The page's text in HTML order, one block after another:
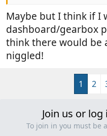
Maybe but I think if I
dashboard/gearbox
think there would be
niggled!
1 2
Join us or
To join in you must be